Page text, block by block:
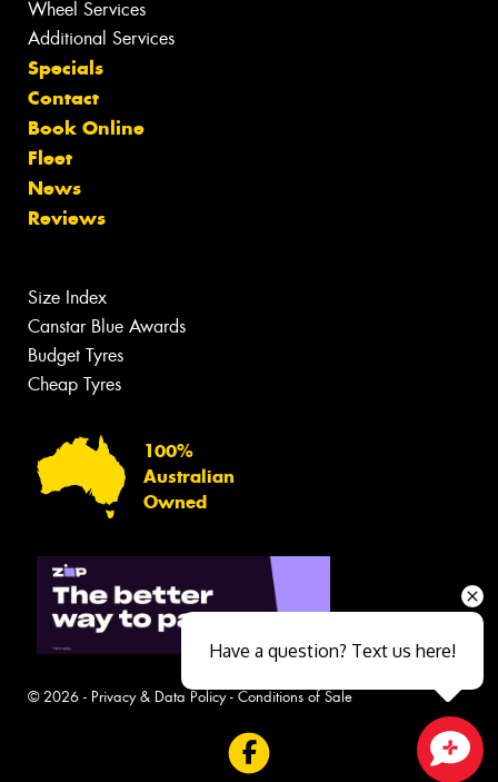
Wheel Services
Additional Services
Specials
Contact
Book Online
Fleet
News
Reviews
Size Index
Canstar Blue Awards
Budget Tyres
Cheap Tyres
100%
Australian
Owned
© 2026 - Privacy & Data Policy- Conditions of Sale
Have a question? Text us here!